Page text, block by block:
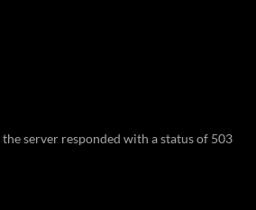
the server responded with a status of 503